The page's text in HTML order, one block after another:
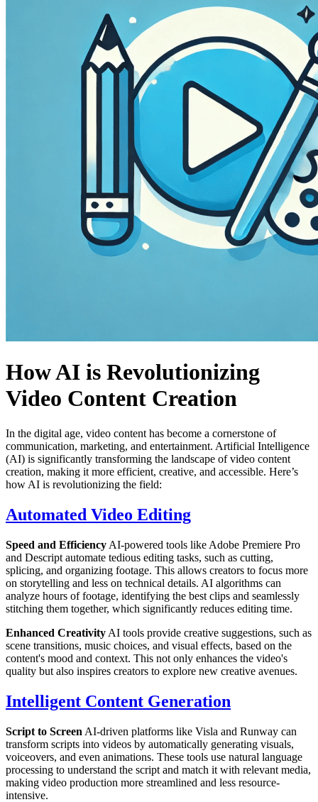
How AI is Revolutionizing
Video Content Creation
In the digital age, video content has become a cornerstone of
communication, marketing, and entertainment. Artificial Intelligence
(AI) is significantly transforming the landscape of video content
creation, making it more efficient, creative, and accessible. Here’s
how AI is revolutionizing the field:
Automated Video Editing
Speed and Efficiency AI-powered tools like Adobe Premiere Pro
and Descript automate tedious editing tasks, such as cutting,
splicing, and organizing footage. This allows creators to focus more
on storytelling and less on technical details. AI algorithms can
analyze hours of footage, identifying the best clips and seamlessly
stitching them together, which significantly reduces editing time.
Enhanced Creativity AI tools provide creative suggestions, such as
scene transitions, music choices, and visual effects, based on the
content's mood and context. This not only enhances the video's
quality but also inspires creators to explore new creative avenues.
Intelligent Content Generation
Script to Screen AI-driven platforms like Visla and Runway can
transform scripts into videos by automatically generating visuals,
voiceovers, and even animations. These tools use natural language
processing to understand the script and match it with relevant media,
making video production more streamlined and less resource-
intensive.